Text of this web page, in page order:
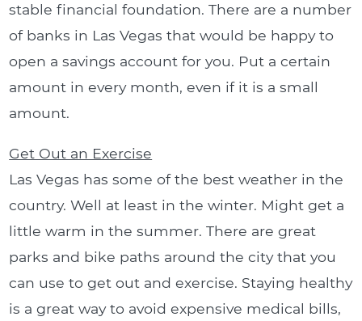
stable financial foundation. There are a number
of banks in Las Vegas that would be happy to
open a savings account for you. Put a certain
amount in every month, even if it is a small
amount.
Get Out an Exercise
Las Vegas has some of the best weather in the
country. Well at least in the winter. Might get a
little warm in the summer. There are great
parks and bike paths around the city that you
can use to get out and exercise. Staying healthy
is a great way to avoid expensive medical bills,